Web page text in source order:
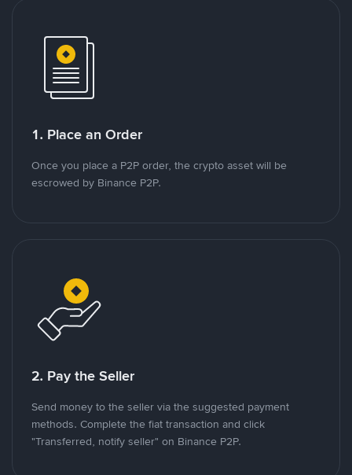
1. Place an Order
Once you place a P2P order, the crypto asset will be
escrowed by Binance P2P.
2. Pay the Seller
Send money to the seller via the suggested payment
methods. Complete the fiat transaction and click
"Transferred, notify seller" on Binance P2P.